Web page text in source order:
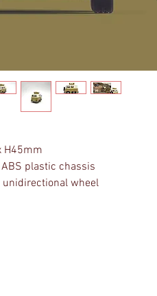
H45mm
plastic chassis
wheel